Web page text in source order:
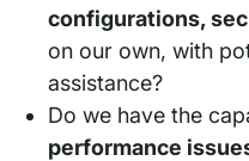
configurations,
on our own, with
assistance?
Do we have the
performance